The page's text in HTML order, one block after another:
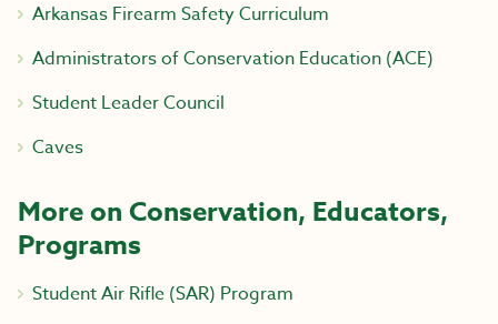
Arkansas Firearm Safety Curriculum
Administrators of Conservation Education (ACE)
Student Leader Council
Caves
More on Conservation, Educators,
Programs
Student Air Rifle (SAR) Program